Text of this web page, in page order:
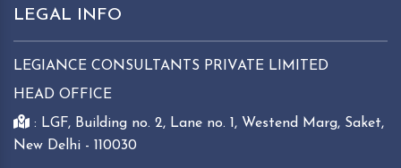
LEGAL INFO
LEGIANCE CONSULTANTS PRIVATE LIMITED
HEAD OFFICE
: LGF, Building no. 2, Lane no. 1, Westend Marg, Saket,
New Delhi - 110030